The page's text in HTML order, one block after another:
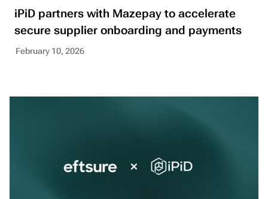
iPiD partners with Mazepay to accelerate
secure supplier onboarding and payments
February 10, 2026